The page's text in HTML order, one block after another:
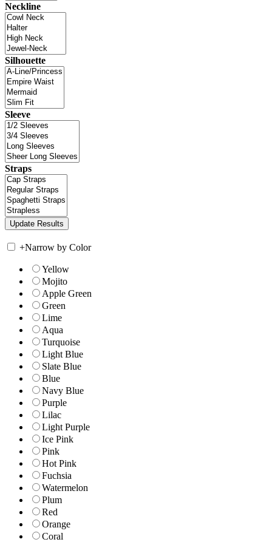
Neckline
Silhouette
Sleeve
Straps
+Narrow by Color
Yellow
Mojito
Apple Green
Green
Lime
Aqua
Turquoise
Light Blue
Slate Blue
Blue
Navy Blue
Purple
Lilac
Light Purple
Ice Pink
Pink
Hot Pink
Fuchsia
Watermelon
Plum
Red
Orange
Coral